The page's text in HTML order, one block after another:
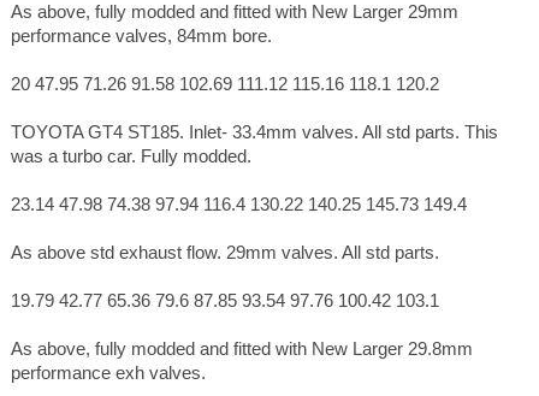
As above, fully modded and fitted with New Larger 29mm
performance valves, 84mm bore.
20 47.95 71.26 91.58 102.69 111.12 115.16 118.1 120.2
TOYOTA GT4 ST185. Inlet- 33.4mm valves. All std parts. This
was a turbo car. Fully modded.
23.14 47.98 74.38 97.94 116.4 130.22 140.25 145.73 149.4
As above std exhaust flow. 29mm valves. All std parts.
19.79 42.77 65.36 79.6 87.85 93.54 97.76 100.42 103.1
As above, fully modded and fitted with New Larger 29.8mm
performance exh valves.